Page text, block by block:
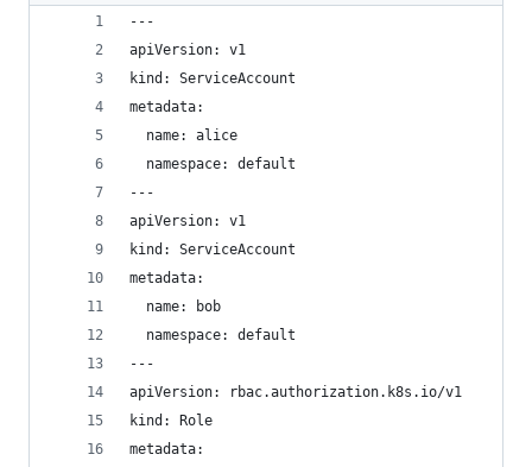
---
apiVersion: v1
kind: ServiceAccount
metadata:
  name: alice
  namespace: default
---
apiVersion: v1
kind: ServiceAccount
metadata:
  name: bob
  namespace: default
---
apiVersion: rbac.authorization.k8s.io/v1
kind: Role
metadata: